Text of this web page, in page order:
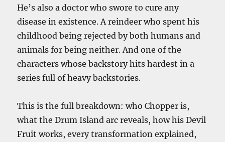
He’s also a doctor who swore to cure any
disease in existence. A reindeer who spent his
childhood being rejected by both humans and
animals for being neither. And one of the
characters whose backstory hits hardest in a
series full of heavy backstories.
This is the full breakdown: who Chopper is,
what the Drum Island arc reveals, how his Devil
Fruit works, every transformation explained,